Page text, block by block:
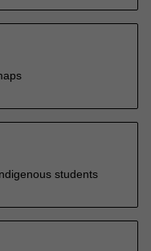
students